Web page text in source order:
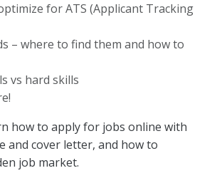
for ATS (Applicant Tracking
– where to find them and how to
vs hard skills
how to apply for jobs online with
and cover letter, and how to
job market.